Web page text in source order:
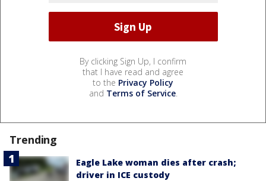
By clicking Sign Up, I confirm
that I have read and agree
to the Privacy Policy
and Terms of Service.
Trending
Eagle Lake woman dies after crash;
driver in ICE custody